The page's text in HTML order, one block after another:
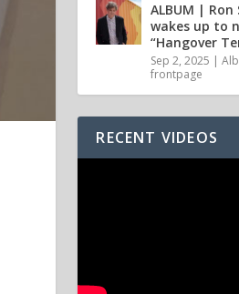
ALBUM |
wakes up to
“Hangover
Sep 2, 2025 |
frontpage
RECENT VIDEOS